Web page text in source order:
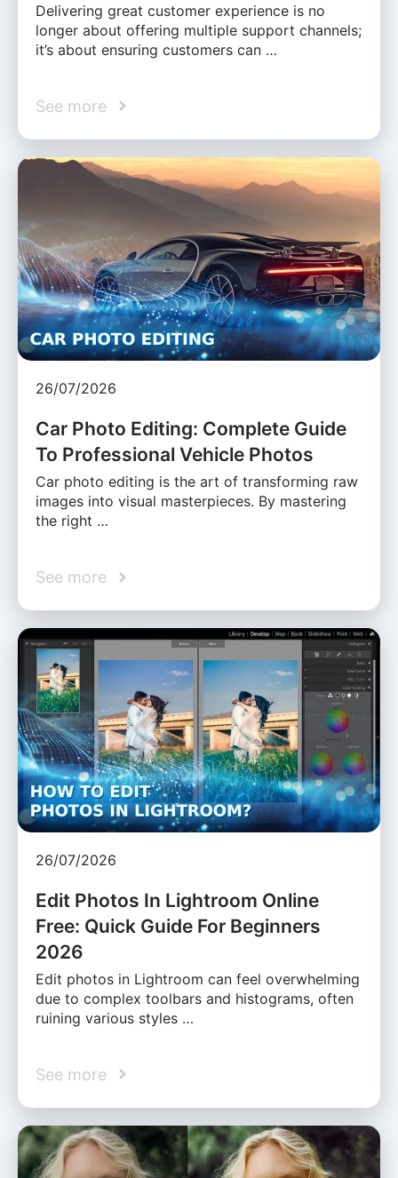
Delivering great customer experience is no
longer about offering multiple support channels;
it’s about ensuring customers can …
See more
26/07/2026
Car Photo Editing: Complete Guide
To Professional Vehicle Photos
Car photo editing is the art of transforming raw
images into visual masterpieces. By mastering
the right …
See more
26/07/2026
Edit Photos In Lightroom Online
Free: Quick Guide For Beginners
2026
Edit photos in Lightroom can feel overwhelming
due to complex toolbars and histograms, often
ruining various styles …
See more